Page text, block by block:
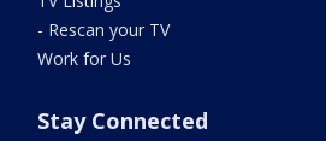
- Rescan your TV
Work for Us
Stay Connected